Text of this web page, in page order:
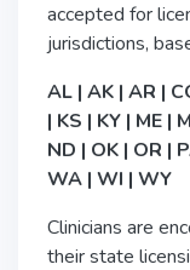
accepted for
jurisdictions,
AL | AK | AR |
| KS | KY | ME |
ND | OK | OR |
WA | WI | WY
Clinicians are
their state